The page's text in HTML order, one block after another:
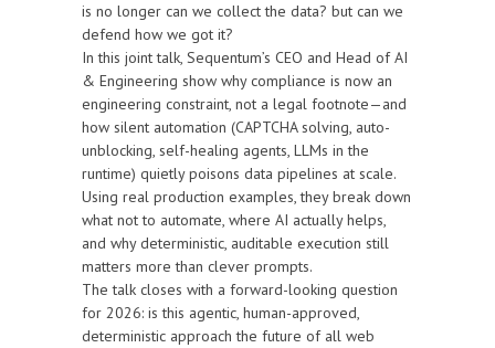
is no longer can we collect the data? but can we
defend how we got it?
In this joint talk, Sequentum’s CEO and Head of AI
& Engineering show why compliance is now an
engineering constraint, not a legal footnote—and
how silent automation (CAPTCHA solving, auto-
unblocking, self-healing agents, LLMs in the
runtime) quietly poisons data pipelines at scale.
Using real production examples, they break down
what not to automate, where AI actually helps,
and why deterministic, auditable execution still
matters more than clever prompts.
The talk closes with a forward-looking question
for 2026: is this agentic, human-approved,
deterministic approach the future of all web